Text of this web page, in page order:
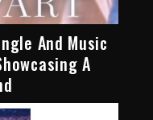
And Music
A